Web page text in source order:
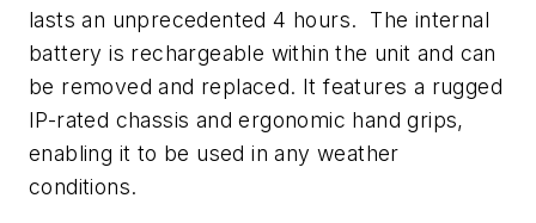
lasts an unprecedented 4 hours. The internal
battery is rechargeable within the unit and can
be removed and replaced. It features a rugged
IP-rated chassis and ergonomic hand grips,
enabling it to be used in any weather
conditions.